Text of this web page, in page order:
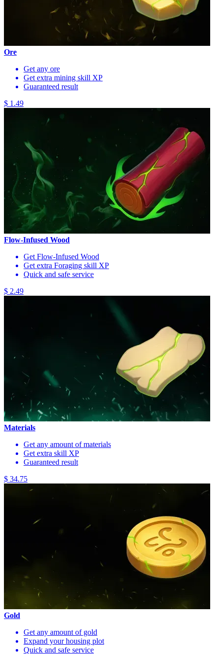
Ore
Get any ore
Get extra mining skill XP
Guaranteed result
$ 1.49
Flow-Infused Wood
Get Flow-Infused Wood
Get extra Foraging skill XP
Quick and safe service
$ 2.49
Materials
Get any amount of materials
Get extra skill XP
Guaranteed result
$ 34.75
Gold
Get any amount of gold
Expand your housing plot
Quick and safe service